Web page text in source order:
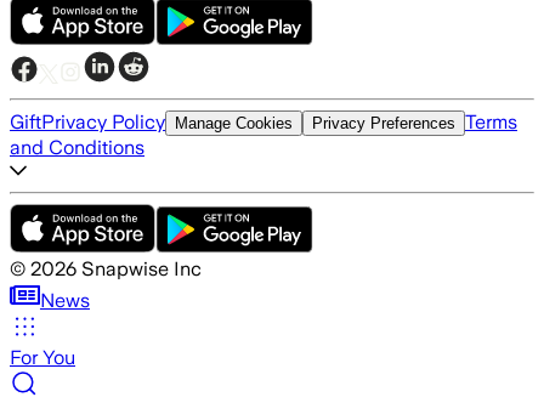
GiftPrivacy Policy Manage Cookies Privacy Preferences Terms
and Conditions
© 2026 Snapwise Inc
News
For You